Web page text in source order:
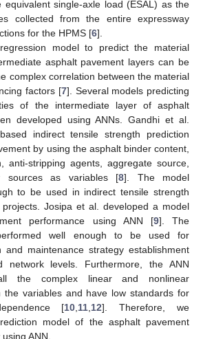
equivalent single-axle load (ESAL) as the
collected from the entire expressway
for the HPMS [6].
model to predict the material
asphalt pavement layers can be
complex correlation between the material
factors [7]. Several models predicting
of the intermediate layer of asphalt
developed using ANNs. Gandhi et al.
indirect tensile strength prediction
by using the asphalt binder content,
anti-stripping agents, aggregate source,
sources as variables [8]. The model
to be used in indirect tensile strength
Josipa et al. developed a model
performance using ANN [9]. The
well enough to be used for
and maintenance strategy establishment
levels. Furthermore, the ANN
the complex linear and nonlinear
the variables and have low standards for
[10 11 12]. Therefore, we
model of the asphalt pavement
ANN.